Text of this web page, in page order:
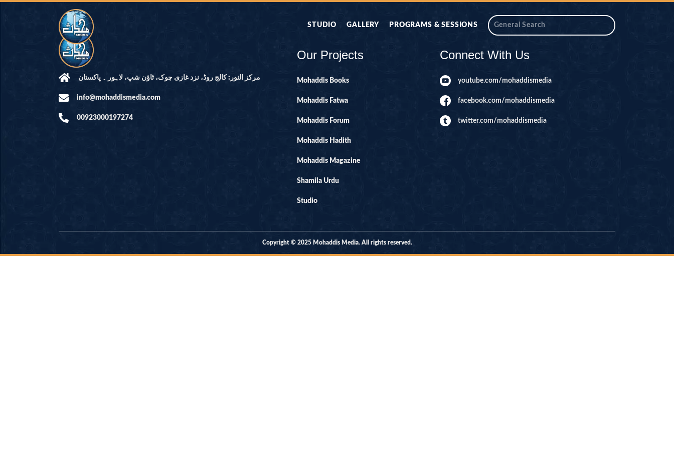
STUDIO GALLERY PROGRAMS & SESSIONS
مرکز النور: کالج روڈ، نزد غازی چوک، ٹاؤن شپ، لاہور ۔ پاکستان
info@mohaddismedia.com
00923000197274
Our Projects
Mohaddis Books
Mohaddis Fatwa
Mohaddis Forum
Mohaddis Hadith
Mohaddis Magazine
Shamila Urdu
Studio
Connect With Us
youtube.com/mohaddismedia
facebook.com/mohaddismedia
twitter.com/mohaddismedia
Copyright © 2025 Mohaddis Media. All rights reserved.